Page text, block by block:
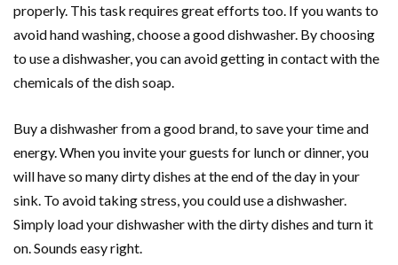
properly. This task requires great efforts too. If you wants to
avoid hand washing, choose a good dishwasher. By choosing
to use a dishwasher, you can avoid getting in contact with the
chemicals of the dish soap.
Buy a dishwasher from a good brand, to save your time and
energy. When you invite your guests for lunch or dinner, you
will have so many dirty dishes at the end of the day in your
sink. To avoid taking stress, you could use a dishwasher.
Simply load your dishwasher with the dirty dishes and turn it
on. Sounds easy right.